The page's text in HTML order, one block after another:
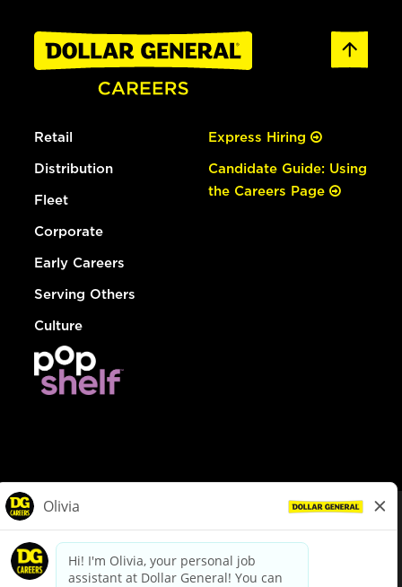
Retail
Distribution
Fleet
Corporate
Early Careers
Serving Others
Culture
Express Hiring
Candidate Guide: Using
the Careers Page
dollargeneral.com|Privacy Policy|Terms & Conditions
Your Privacy Choices